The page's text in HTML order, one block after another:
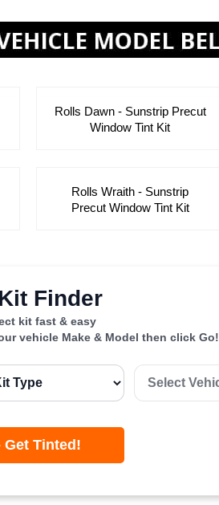
Rolls Dawn - Sunstrip Precut
Window Tint Kit
Rolls Wraith - Sunstrip
Precut Window Tint Kit
Finder
kit fast & easy
vehicle Make & Model then click Go!
Get Tinted!